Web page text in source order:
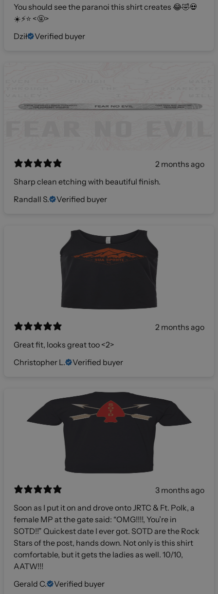
You should see the paranoi this shirt creates 😂🤣💀
☀️⚡️⭐️ <🤬>
Dził
Verified buyer
2 months ago
Sharp clean etching with beautiful finish.
Randall S.
Verified buyer
2 months ago
Great fit, looks great too <2>
Christopher L.
Verified buyer
3 months ago
Soon as I put it on and drove onto JRTC & Ft. Polk, a
female MP at the gate said: “OMG!!!!, You’re in
SOTD!!” Quickest date I ever got. SOTD are the Rock
Stars of the post, hands down. Not only is this shirt
comfortable, but it gets the ladies as well. 10/10,
AATW!!!
Gerald C.
Verified buyer